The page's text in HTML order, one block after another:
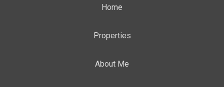
Home
Properties
About Me